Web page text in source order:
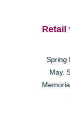
Retail
Spring
May.